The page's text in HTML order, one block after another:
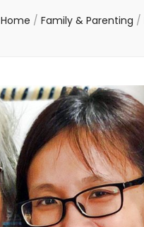
Home / Family & Parenting /